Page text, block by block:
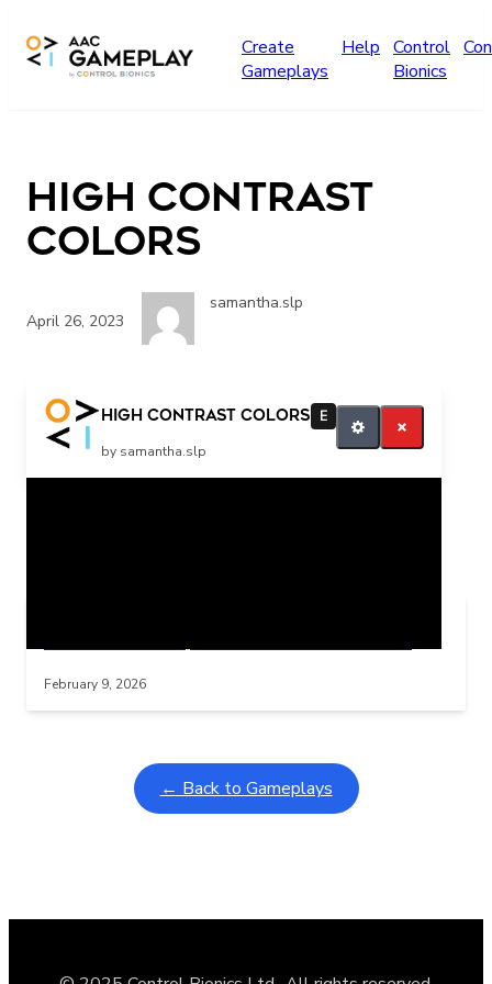
Create
Gameplays
Help Control
Bionics
High Contrast
Colors
April 26, 2023
samantha.slp
High Contrast Colors
E
by samantha.slp
More What color do you see? All Done
February 9, 2026
← Back to Gameplays